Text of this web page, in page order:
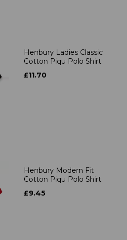
Henbury Ladies Classic
Cotton Piqu Polo Shirt
£11.70
Henbury Modern Fit
Cotton Piqu Polo Shirt
£9.45